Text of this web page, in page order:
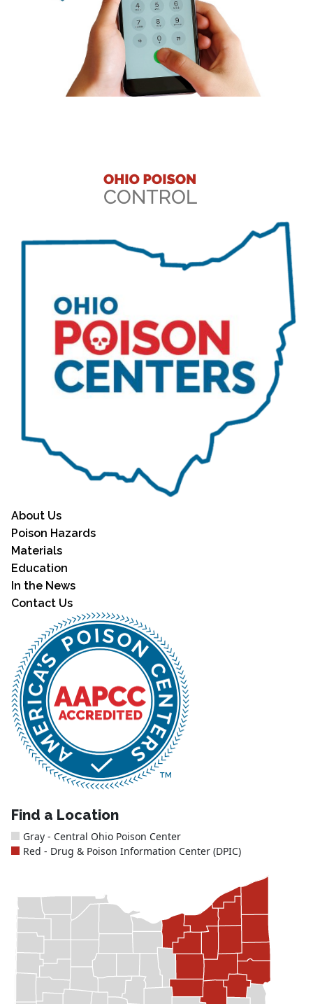
About Us
Poison Hazards
Materials
Education
In the News
Contact Us
Find a Location
Gray - Central Ohio Poison Center
Red - Drug & Poison Information Center (DPIC)